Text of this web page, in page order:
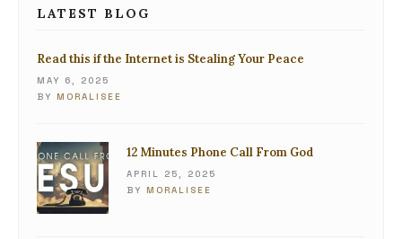
LATEST BLOG
Read this if the Internet is Stealing Your Peace
MAY 6, 2025
BY MORALISEE
12 Minutes Phone Call From God
APRIL 25, 2025
BY MORALISEE